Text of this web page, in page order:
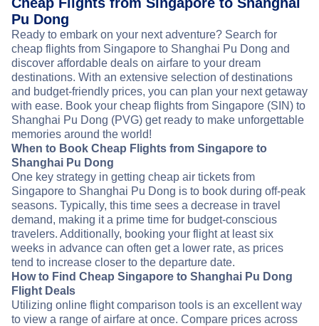
Pu Dong
Ready to embark on your next adventure? Search for
cheap flights from Singapore to Shanghai Pu Dong and
discover affordable deals on airfare to your dream
destinations. With an extensive selection of destinations
and budget-friendly prices, you can plan your next getaway
with ease. Book your cheap flights from Singapore (SIN) to
Shanghai Pu Dong (PVG) get ready to make unforgettable
memories around the world!
When to Book Cheap Flights from Singapore to
Shanghai Pu Dong
One key strategy in getting cheap air tickets from
Singapore to Shanghai Pu Dong is to book during off-peak
seasons. Typically, this time sees a decrease in travel
demand, making it a prime time for budget-conscious
travelers. Additionally, booking your flight at least six
weeks in advance can often get a lower rate, as prices
tend to increase closer to the departure date.
How to Find Cheap Singapore to Shanghai Pu Dong
Flight Deals
Utilizing online flight comparison tools is an excellent way
to view a range of airfare at once. Compare prices across